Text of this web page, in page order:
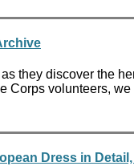
they discover the
Corps volunteers,
Dress in Detail,